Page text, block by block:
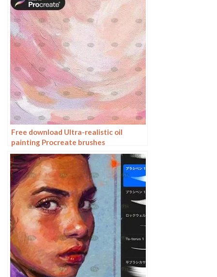
Free download Ultra-realistic oil
painting Procreate brushes